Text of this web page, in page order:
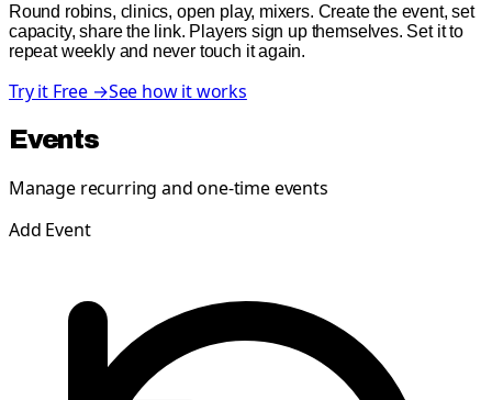
Round robins, clinics, open play, mixers. Create the event, set
capacity, share the link. Players sign up themselves. Set it to
repeat weekly and never touch it again.
Try it Free →See how it works
Events
Manage recurring and one-time events
Add Event